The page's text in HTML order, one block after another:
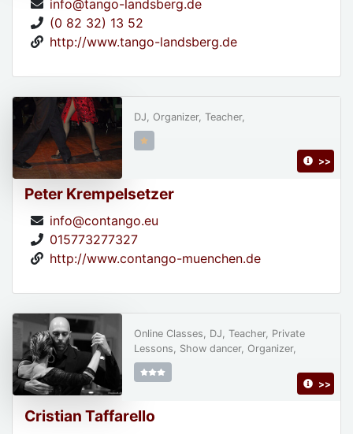
info@tango-landsberg.de
(0 82 32) 13 52
http://www.tango-landsberg.de
Peter Krempelsetzer
info@contango.eu
015773277327
http://www.contango-muenchen.de
DJ, Organizer, Teacher,
>>
Cristian Taffarello
Online Classes, DJ, Teacher, Private
Lessons, Show dancer, Organizer,
>>